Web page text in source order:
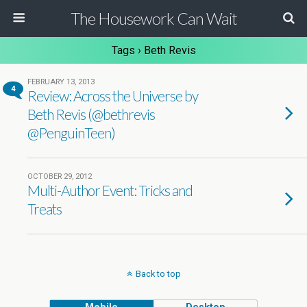
The Housework Can Wait
Tags › Beth Revis
4
FEBRUARY 13, 2013
Review: Across the Universe by
Beth Revis (@bethrevis
@PenguinTeen)
OCTOBER 29, 2012
Multi-Author Event: Tricks and
Treats
Back to top